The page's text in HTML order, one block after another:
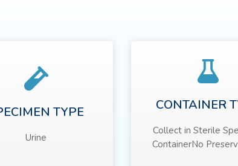
TYPE
Urine
CONTAINER
Collect in Sterile
ContainerNo